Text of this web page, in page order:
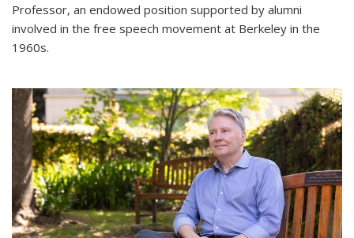
Professor, an endowed position supported by alumni
involved in the free speech movement at Berkeley in the
1960s.